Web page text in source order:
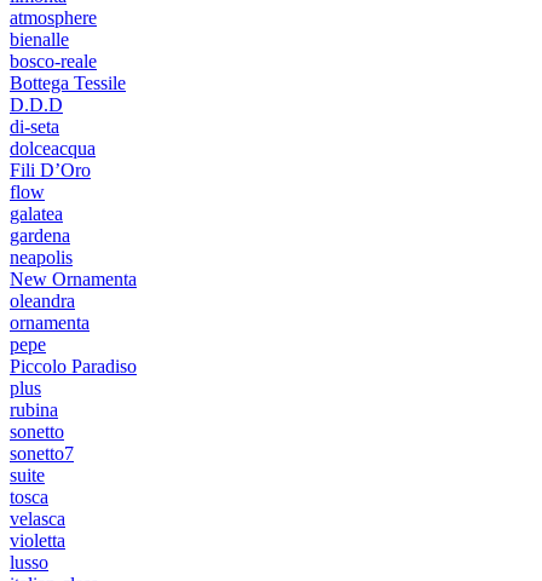
atmosphere
bienalle
bosco-reale
Bottega Tessile
D.D.D
di-seta
dolceacqua
Fili D’Oro
flow
galatea
gardena
neapolis
New Ornamenta
oleandra
ornamenta
pepe
Piccolo Paradiso
plus
rubina
sonetto
sonetto7
suite
tosca
velasca
violetta
lusso